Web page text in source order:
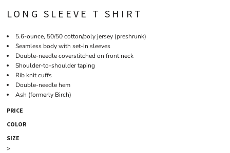
LONG SLEEVE T SHIRT
5.6-ounce, 50/50 cotton/poly jersey (preshrunk)
Seamless body with set-in sleeves
Double-needle coverstitched on front neck
Shoulder-to-shoulder taping
Rib knit cuffs
Double-needle hem
Ash (formerly Birch)
PRICE
COLOR
SIZE
>